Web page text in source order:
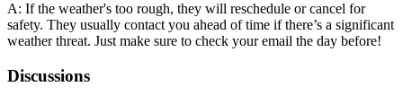
A: If the weather's too rough, they will reschedule or cancel for
safety. They usually contact you ahead of time if there’s a significant
weather threat. Just make sure to check your email the day before!
Discussions